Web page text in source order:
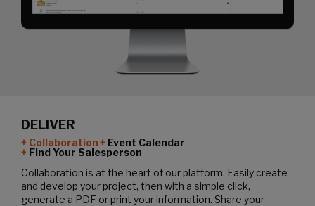
DELIVER
Collaboration
Event Calendar
Find Your Salesperson
Collaboration is at the heart of our platform. Easily create
and develop your project, then with a simple click,
generate a PDF or print your information. Share your